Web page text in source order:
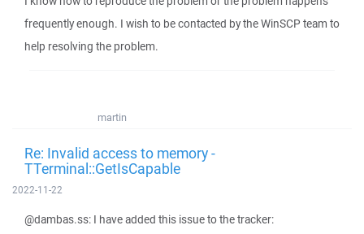
frequently enough. I wish to be contacted by the WinSCP team to
help resolving the problem.
martin
Re: Invalid access to memory -
TTerminal::GetIsCapable
2022-11-22
@dambas.ss: I have added this issue to the tracker: